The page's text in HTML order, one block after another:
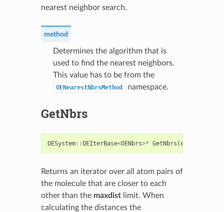
nearest neighbor search.
method
Determines the algorithm that is
used to find the nearest neighbors.
This value has to be from the
OENearestNbrsMethod namespace.
GetNbrs
OESystem::OEIterBase<OENbrs>* GetNbrs ( const
Returns an iterator over all atom pairs of
the molecule that are closer to each
other than the maxdistlimit. When
calculating the distances the